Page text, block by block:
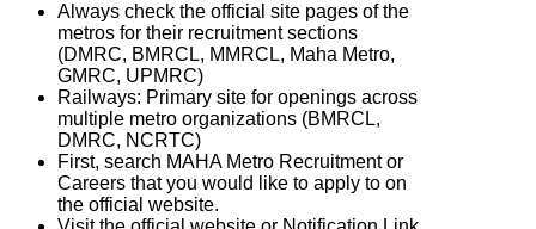
Always check the official site pages of the
metros for their recruitment sections
(DMRC, BMRCL, MMRCL, Maha Metro,
GMRC, UPMRC)
Railways: Primary site for openings across
multiple metro organizations (BMRCL,
DMRC, NCRTC)
First, search MAHA Metro Recruitment or
Careers that you would like to apply to on
the official website.